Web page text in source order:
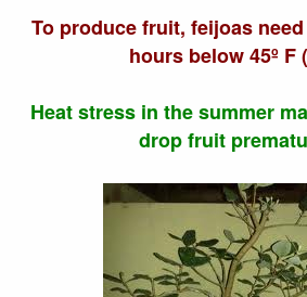
To produce fruit, feijoas
hours below 45º F
Heat stress in the summer
drop fruit